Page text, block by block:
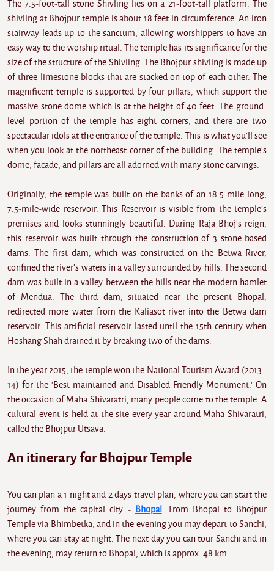
The 7.5-foot-tall stone Shivling lies on a 21-foot-tall platform. The
shivling at Bhojpur templeis about 18 feet in circumference. An iron
stairway leads up to the sanctum, allowing worshippers to have an
easy way to the worship ritual. The temple has its significance for the
size of the structure of the Shivling. The Bhojpur shivling is made up
of three limestone blocks that are stacked on top of each other. The
magnificent temple is supported by four pillars, which support the
massive stone dome which is at the height of 40 feet. The ground-
level portion of the temple has eight corners, and there are two
spectacular idols at the entrance of the temple. This is what you'll see
when you look at the northeast corner of the building. The temple's
dome, facade, and pillars are all adorned with many stone carvings.
Originally, the temple was built on the banks of an 18.5-mile-long,
7.5-mile-wide reservoir. This Reservoir is visible from the temple's
premises and looks stunningly beautiful. During Raja Bhoj's reign,
this reservoir was built through the construction of 3 stone-based
dams. The first dam, which was constructed on the Betwa River,
confined the river's waters in a valley surrounded by hills. The second
dam was built in a valley between the hills near the modern hamlet
of Mendua. The third dam, situated near the present Bhopal,
redirected more water from the Kaliasot river into the Betwa dam
reservoir. This artificial reservoir lasted until the 15th century when
Hoshang Shah drained it by breaking two of the dams.
In the year 2015, the temple won the National Tourism Award (2013 -
14) for the 'Best maintained and Disabled Friendly Monument.' On
the occasion of Maha Shivaratri, many people come to the temple. A
cultural event is held at the site every year around Maha Shivaratri,
called the Bhojpur Utsava.
An itinerary for Bhojpur Temple
You can plan a 1 night and 2 days travel plan, where you can start the
journey from the capital city -
Bhopal
. From Bhopal to Bhojpur
Temple via Bhimbetka, and in the evening you may depart to Sanchi,
where you can stay at night. The next day you can tour Sanchi and in
the evening, may return to Bhopal, which is approx. 48 km.